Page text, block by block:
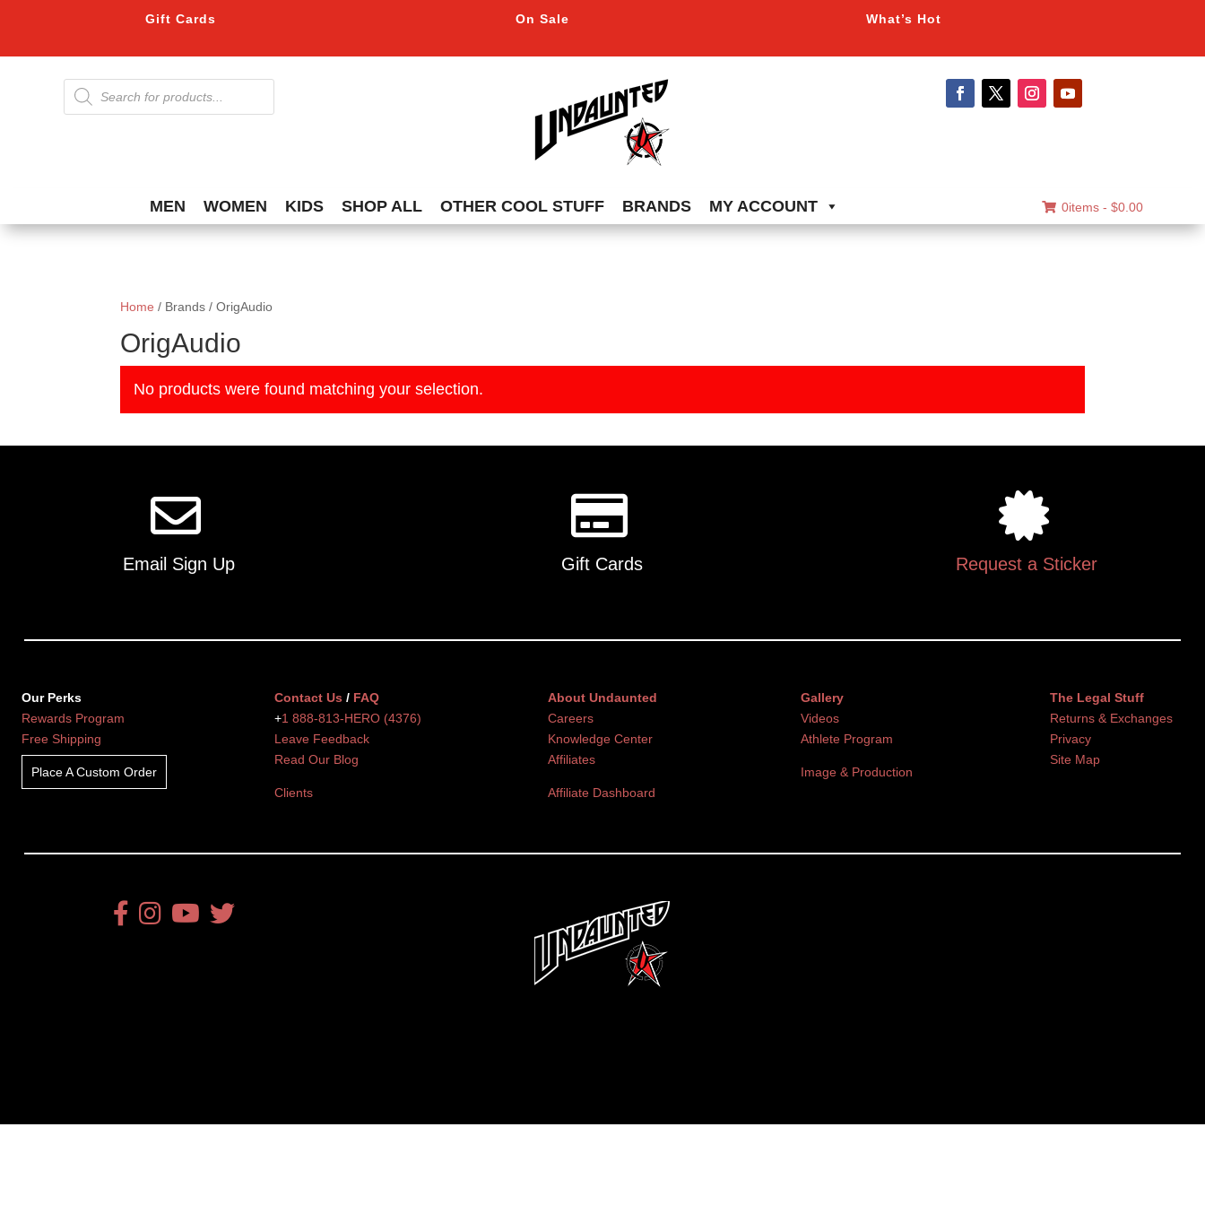
Gift Cards On Sale What’s Hot
Products
search
MEN WOMEN KIDS SHOP ALL OTHER COOL STUFF BRANDS MY ACCOUNT 0items - $0.00
Home / Brands / OrigAudio
OrigAudio
No products were found matching your selection.
Email Sign Up Gift Cards Request a Sticker
Our Perks
Rewards Program
Free Shipping
Place A Custom Order
Contact Us / FAQ
+1 888-813-HERO (4376)
Leave Feedback
Read Our Blog
Clients
About Undaunted
Careers
Knowledge Center
Affiliates
Affiliate Dashboard
Gallery
Videos
Athlete Program
Image & Production
The Legal Stuff
Returns & Exchanges
Privacy
Site Map